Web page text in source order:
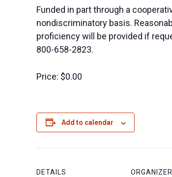
Funded in part through a
nondiscriminatory basis.
proficiency will be provided if
800-658-2823.
Price: $0.00
Add to calendar
DETAILS ORGANIZER